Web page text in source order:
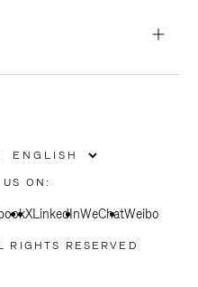
ON:
XLinkedInWeChatWeibo
RESERVED